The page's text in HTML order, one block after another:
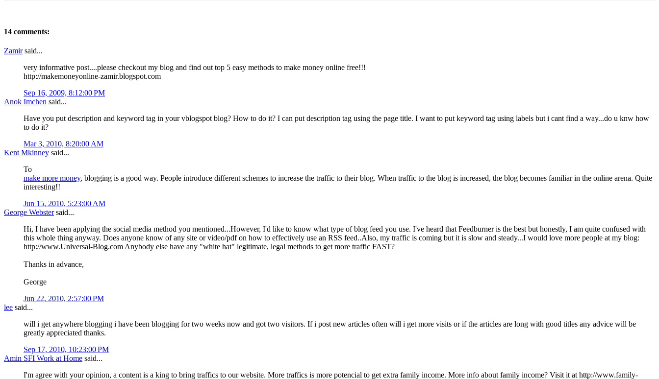
14 comments:
Zamirsaid...
very informative post....please checkout my blog and find out top 5 easy methods to make money online free!!!
http://makemoneyonline-zamir.blogspot.com
Sep 16, 2009, 8:12:00 PM
Anok Imchen said...
Have you put description and keyword tag in your vblogspot blog? How to do it? I can put description tag using the page title. I want to put keyword tag using labels but i cant find a way...do u knw how
to do it?
Mar 3, 2010, 8:20:00 AM
Kent Mkinney said...
To
make more money, blogging is a good way. People introduce different schemes to increase the traffic to their blog. When traffic to the blog is increased, the blog becomes familiar in the online arena. Quite
interesting!!
Jun 15, 2010, 5:23:00 AM
George Webstersaid...
Hi, I have been applying the social media method you mentioned...However, I'd like to know what type of blog feed you use. I've heard that Feedburner is the best but honestly, I am quite confused with
this whole thing anyway. Does anyone know of any site or video/pdf on how to effectively use an RSS feed..Also, my traffic is coming but it is slow and steady...I would love more people at my blog:
http://www.Universal-Blog.com Anybody else have any "white hat" legitimate, legal methods to get more traffic FAST?
Thanks in advance,
George
Jun 22, 2010, 2:57:00 PM
lee said...
will i get anywhere blogging i have been blogging for two weeks now and got two visitors. If i post new articles often will i get more visits or if the articles are long with good titles any advice will be
greatly appreciated thanks.
Sep 17, 2010, 10:23:00 PM
Amin SFI Work at Home said...
I'm agree with your opinion, a content is a king to bring traffics to our website. More traffics is more potencial to get extra family income. More info about family income? Visit it at http://www.family-